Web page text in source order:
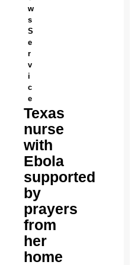
w
s
S
e
r
v
i
c
e
Texas
nurse
with
Ebola
supported
by
prayers
from
her
home